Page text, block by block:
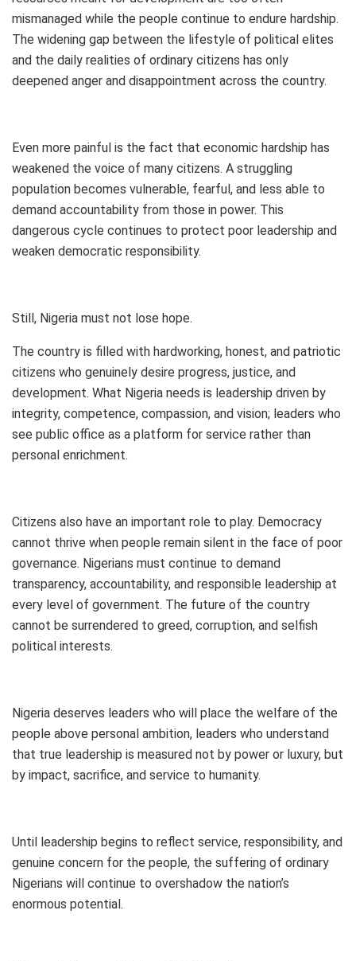
mismanaged while the people continue to endure hardship.
The widening gap between the lifestyle of political elites
and the daily realities of ordinary citizens has only
deepened anger and disappointment across the country.
Even more painful is the fact that economic hardship has
weakened the voice of many citizens. A struggling
population becomes vulnerable, fearful, and less able to
demand accountability from those in power. This
dangerous cycle continues to protect poor leadership and
weaken democratic responsibility.
Still, Nigeria must not lose hope.
The country is filled with hardworking, honest, and patriotic
citizens who genuinely desire progress, justice, and
development. What Nigeria needs is leadership driven by
integrity, competence, compassion, and vision; leaders who
see public office as a platform for service rather than
personal enrichment.
Citizens also have an important role to play. Democracy
cannot thrive when people remain silent in the face of poor
governance. Nigerians must continue to demand
transparency, accountability, and responsible leadership at
every level of government. The future of the country
cannot be surrendered to greed, corruption, and selfish
political interests.
Nigeria deserves leaders who will place the welfare of the
people above personal ambition, leaders who understand
that true leadership is measured not by power or luxury, but
by impact, sacrifice, and service to humanity.
Until leadership begins to reflect service, responsibility, and
genuine concern for the people, the suffering of ordinary
Nigerians will continue to overshadow the nation’s
enormous potential.